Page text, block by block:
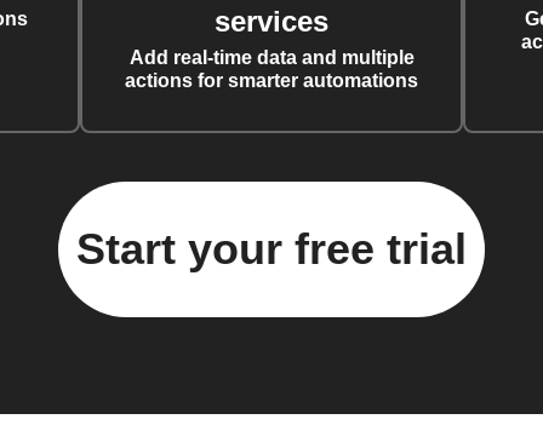
services
Add real-time data and multiple
actions for smarter automations
Start your free trial